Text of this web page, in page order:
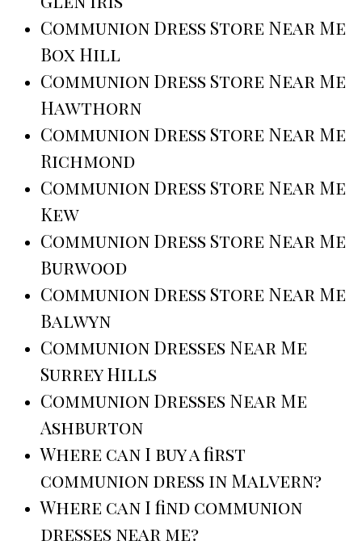
Communion Dress Store Near Me
Box Hill
Communion Dress Store Near Me
Hawthorn
Communion Dress Store Near Me
Richmond
Communion Dress Store Near Me
Kew
Communion Dress Store Near Me
Burwood
Communion Dress Store Near Me
Balwyn
Communion Dresses Near Me
Surrey Hills
Communion Dresses Near Me
Ashburton
Where can I buy a first
communion dress in Malvern?
Where can I find communion
dresses near me?